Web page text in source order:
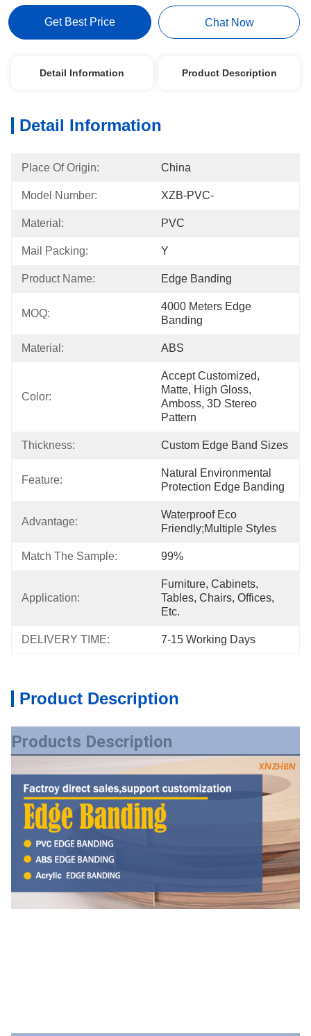
Get Best Price Chat Now
Detail Information Product Description
Detail Information
Place Of Origin: China
Model Number: XZB-PVC-
Material: PVC
Mail Packing: Y
Product Name: Edge Banding
MOQ:
4000 Meters Edge
Banding
Material: ABS
Color:
Accept Customized,
Matte, High Gloss,
Amboss, 3D Stereo
Pattern
Thickness: Custom Edge Band Sizes
Feature:
Natural Environmental
Protection Edge Banding
Advantage:
Waterproof Eco
Friendly;Multiple Styles
Match The Sample: 99%
Application:
Furniture, Cabinets,
Tables, Chairs, Offices,
Etc.
DELIVERY TIME: 7-15 Working Days
Product Description
Products Description